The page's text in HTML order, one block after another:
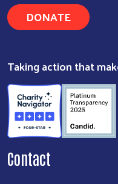
DONATE
Taking action that
Contact